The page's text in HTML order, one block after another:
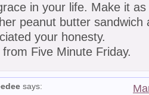
in your life. Make it
peanut butter sandwich
your honesty.
from Five Minute Friday.
says: